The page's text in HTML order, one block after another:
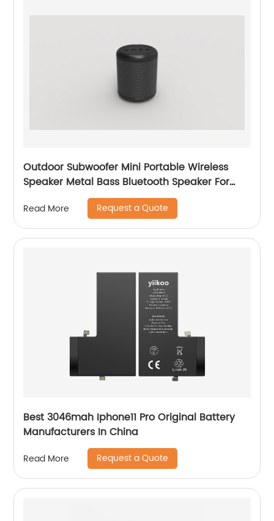
Outdoor Subwoofer Mini Portable Wireless
Speaker Metal Bass Bluetooth Speaker For
Mobile Phone
Read More Request a Quote
Best 3046mah Iphone11 Pro Original Battery
Manufacturers In China
Read More Request a Quote